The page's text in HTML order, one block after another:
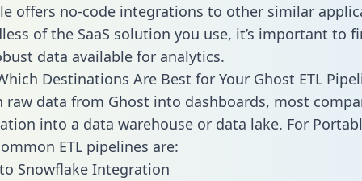
offers no-code integrations to other similar
of the SaaS solution you use, it’s important to
data available for analytics.
Destinations Are Best for Your Ghost ETL
raw data from Ghost into dashboards, most
into a data warehouse or data lake. For
ETL pipelines are:
Snowflake Integration